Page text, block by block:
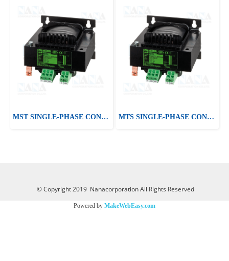
MST SINGLE-PHASE CONTROL AND ISOLATION TRANSFORMER MTS SINGLE-PHASE CONTROL AND ISOLATION TRANSFORMER
© Copyright 2019 Nanacorporation All Rights Reserved
Powered by MakeWebEasy.com